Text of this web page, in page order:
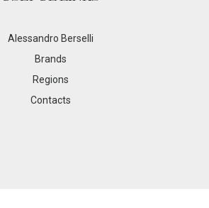
Alessandro Berselli
Brands
Regions
Contacts